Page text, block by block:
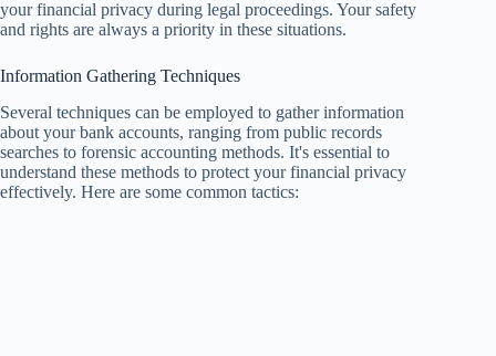
your financial privacy during legal proceedings. Your safety
and rights are always a priority in these situations.
Information Gathering Techniques
Several techniques can be employed to gather information
about your bank accounts, ranging from public records
searches to forensic accounting methods. It's essential to
understand these methods to protect your financial privacy
effectively. Here are some common tactics: